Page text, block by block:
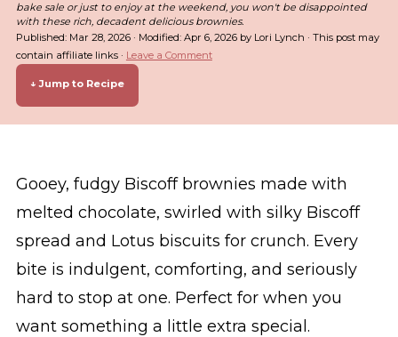
bake sale or just to enjoy at the weekend, you won't be disappointed
with these rich, decadent delicious brownies.
Published: Mar 28, 2026· Modified: Apr 6, 2026by Lori Lynch · This post may
contain affiliate links · Leave a Comment
↓ Jump to Recipe
Gooey, fudgy Biscoff brownies made with
melted chocolate, swirled with silky Biscoff
spread and Lotus biscuits for crunch. Every
bite is indulgent, comforting, and seriously
hard to stop at one. Perfect for when you
want something a little extra special.